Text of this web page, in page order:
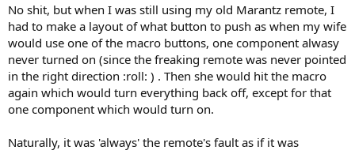
No shit, but when I was still using my old Marantz remote, I
had to make a layout of what button to push as when my wife
would use one of the macro buttons, one component alwasy
never turned on (since the freaking remote was never pointed
in the right direction :roll: ) . Then she would hit the macro
again which would turn everything back off, except for that
one component which would turn on.
Naturally, it was 'always' the remote's fault as if it was